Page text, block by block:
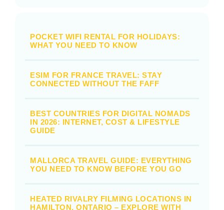
POCKET WIFI RENTAL FOR HOLIDAYS:
WHAT YOU NEED TO KNOW
ESIM FOR FRANCE TRAVEL: STAY
CONNECTED WITHOUT THE FAFF
BEST COUNTRIES FOR DIGITAL NOMADS
IN 2026: INTERNET, COST & LIFESTYLE
GUIDE
MALLORCA TRAVEL GUIDE: EVERYTHING
YOU NEED TO KNOW BEFORE YOU GO
HEATED RIVALRY FILMING LOCATIONS IN
HAMILTON, ONTARIO – EXPLORE WITH